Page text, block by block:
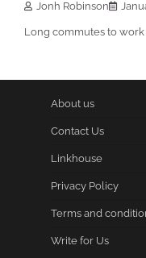
Jonh Robinson
Long commutes to work
About us
Contact Us
Linkhouse
Privacy Policy
Terms and
Write for Us